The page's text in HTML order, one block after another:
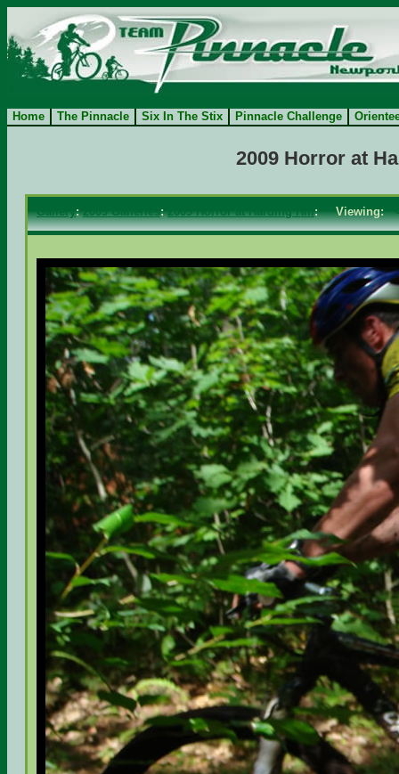
Home The Pinnacle Six In The Stix Pinnacle Challenge
2009 Horror at
Gallery:2009 Galleries:2009 Horror at Harding Hill: Viewing: